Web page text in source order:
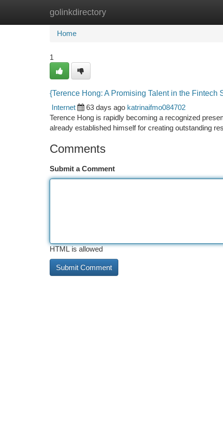
golinkdirectory
Home New Site Listings
Home
1
{Terence Hong: A Promising Talent in the Fintech
Internet
63 days ago katrinaifmo084702
Terence Hong is rapidly becoming a recognized
already established himself for creating outstanding
Comments
Submit a Comment
HTML is allowed